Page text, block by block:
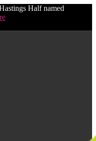
Half named